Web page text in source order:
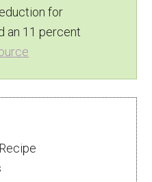
for
an 11 percent